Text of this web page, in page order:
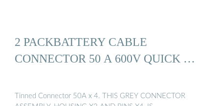
2 PACKBATTERY CABLE
CONNECTOR 50 A 600V QUICK …
Tinned Connector 50A x 4. THIS GREY CONNECTOR